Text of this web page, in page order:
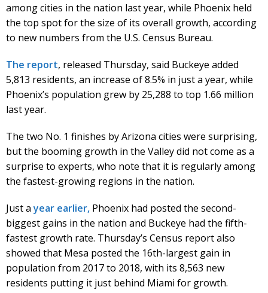
among cities in the nation last year, while Phoenix held
the top spot for the size of its overall growth, according
to new numbers from the U.S. Census Bureau.
The report, released Thursday, said Buckeye added
5,813 residents, an increase of 8.5% in just a year, while
Phoenix’s population grew by 25,288 to top 1.66 million
last year.
The two No. 1 finishes by Arizona cities were surprising,
but the booming growth in the Valley did not come as a
surprise to experts, who note that it is regularly among
the fastest-growing regions in the nation.
Just ayear earlier, Phoenix had posted the second-
biggest gains in the nation and Buckeye had the fifth-
fastest growth rate. Thursday’s Census report also
showed that Mesa posted the 16th-largest gain in
population from 2017 to 2018, with its 8,563 new
residents putting it just behind Miami for growth.